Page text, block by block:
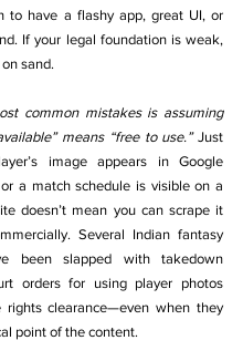
to have a flashy app, great UI, or
If your legal foundation is weak,
sand.
common mistakes is assuming
means “free to use.” Just
image appears in Google
a match schedule is visible on a
doesn’t mean you can scrape it
Several Indian fantasy
been slapped with takedown
orders for using player photos
rights clearance—even when they
point of the content.